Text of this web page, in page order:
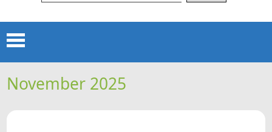
Menu
HOME
November 2025